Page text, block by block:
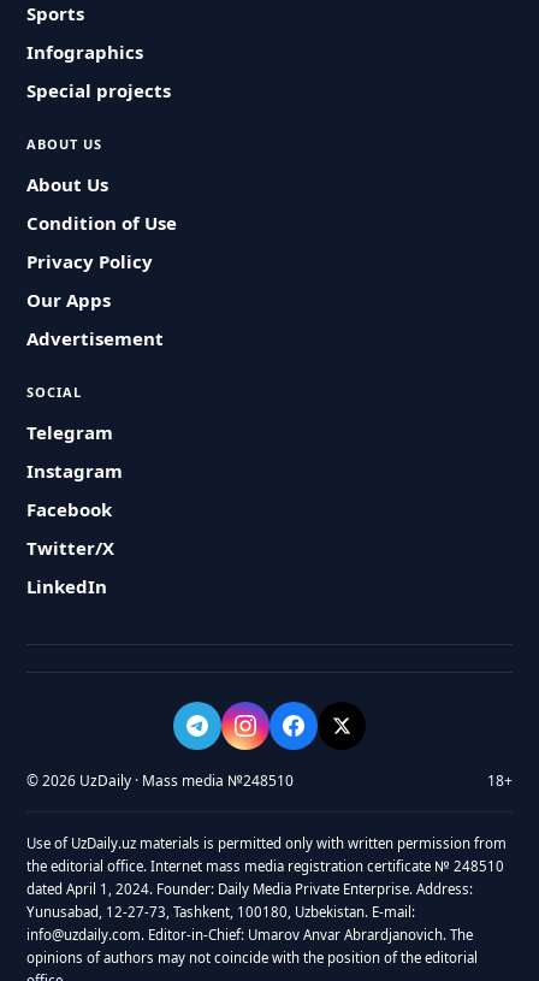
Sports
Infographics
Special projects
ABOUT US
About Us
Condition of Use
Privacy Policy
Our Apps
Advertisement
SOCIAL
Telegram
Instagram
Facebook
Twitter/X
LinkedIn
© 2026 UzDaily · Mass media №248510 18+
Use of UzDaily.uz materials is permitted only with written permission from
the editorial office. Internet mass media registration certificate № 248510
dated April 1, 2024. Founder: Daily Media Private Enterprise. Address:
Yunusabad, 12-27-73, Tashkent, 100180, Uzbekistan. E-mail:
info@uzdaily.com. Editor-in-Chief: Umarov Anvar Abrardjanovich. The
opinions of authors may not coincide with the position of the editorial